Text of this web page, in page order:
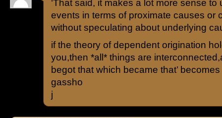
‘That said, it makes a lot more sense
events in terms of proximate causes or
without speculating about underlying
if the theory of dependent origination
you,then *all* things are
begot that which became that’
gassho
j